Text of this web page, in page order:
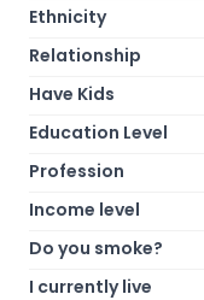
Ethnicity
Relationship
Have Kids
Education Level
Profession
Income level
Do you smoke?
I currently live